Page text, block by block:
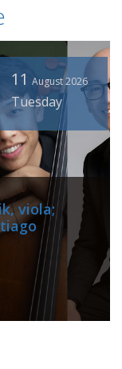
viola;
11 August 2026
Tuesday